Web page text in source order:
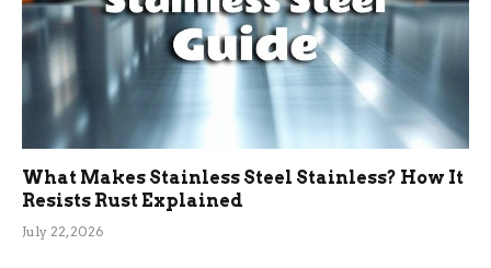
What Makes Stainless Steel Stainless? How It
Resists Rust Explained
July 22, 2026